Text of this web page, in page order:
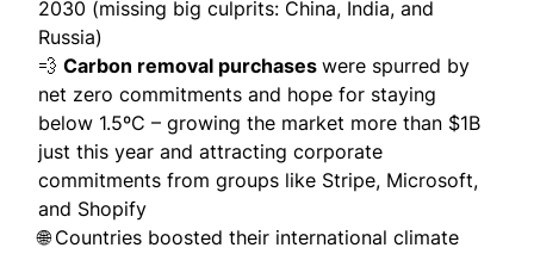
2030 (missing big culprits: China, India, and
Russia)
💨 Carbon removal purchases were spurred by
net zero commitments and hope for staying
below 1.5ºC – growing the market more than $1B
just this year and attracting corporate
commitments from groups like Stripe, Microsoft,
and Shopify
🌐 Countries boosted their international climate